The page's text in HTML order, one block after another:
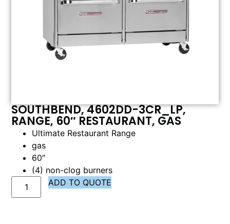
SOUTHBEND, 4602DD-3CR_LP,
RANGE, 60″ RESTAURANT, GAS
Ultimate Restaurant Range
gas
60″
(4) non-clog burners
ADD TO QUOTE